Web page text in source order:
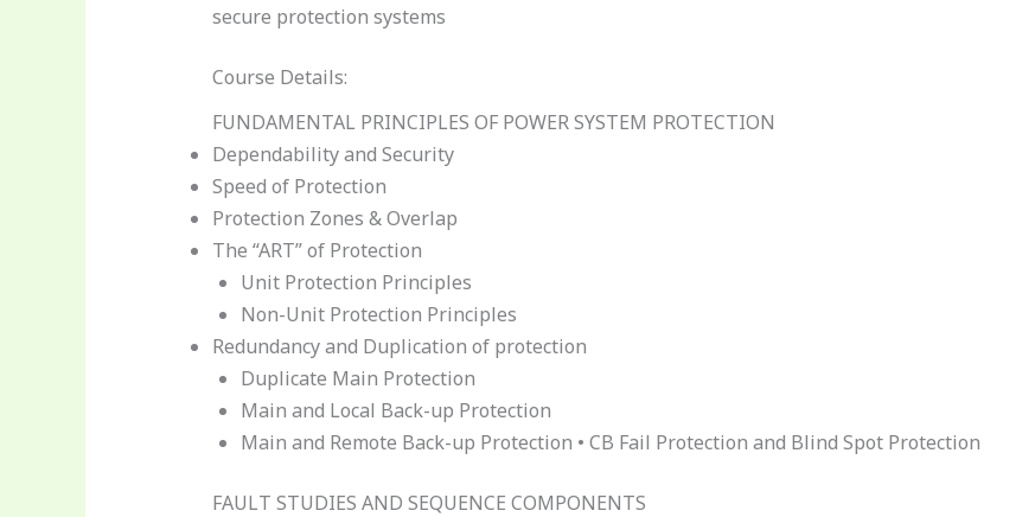
secure protection systems
Course Details:
FUNDAMENTAL PRINCIPLES OF POWER SYSTEM PROTECTION
Dependability and Security
Speed of Protection
Protection Zones & Overlap
The “ART” of Protection
Unit Protection Principles
Non-Unit Protection Principles
Redundancy and Duplication of protection
Duplicate Main Protection
Main and Local Back-up Protection
Main and Remote Back-up Protection • CB Fail Protection and Blind Spot Protection
FAULT STUDIES AND SEQUENCE COMPONENTS